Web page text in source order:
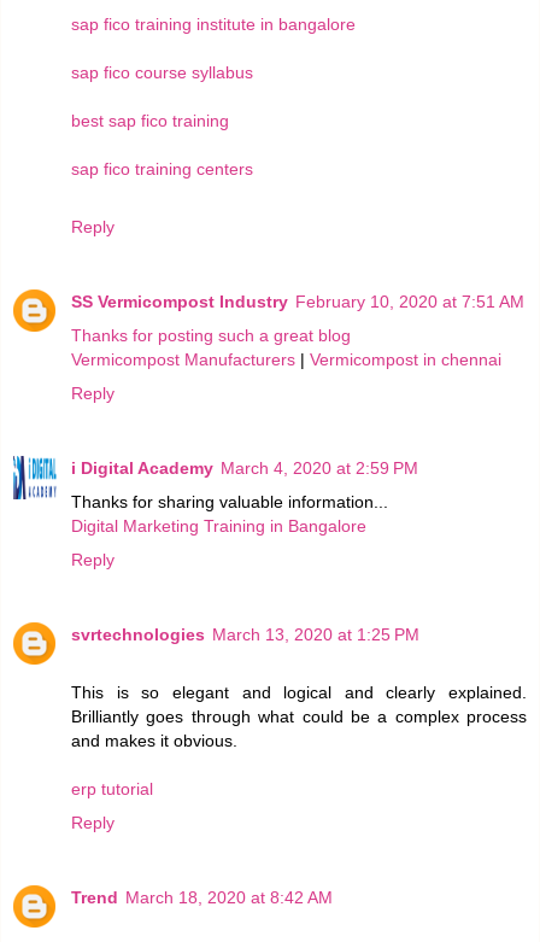
sap fico training institute in bangalore
sap fico course syllabus
best sap fico training
sap fico training centers
Reply
SS Vermicompost Industry February 10, 2020 at 7:51 AM
Thanks for posting such a great blog
Vermicompost Manufacturers | Vermicompost in chennai
Reply
i Digital Academy March 4, 2020 at 2:59 PM
Thanks for sharing valuable information...
Digital Marketing Training in Bangalore
Reply
svrtechnologies March 13, 2020 at 1:25 PM
This is so elegant and logical and clearly explained.
Brilliantly goes through what could be a complex process
and makes it obvious.
erp tutorial
Reply
Trend March 18, 2020 at 8:42 AM